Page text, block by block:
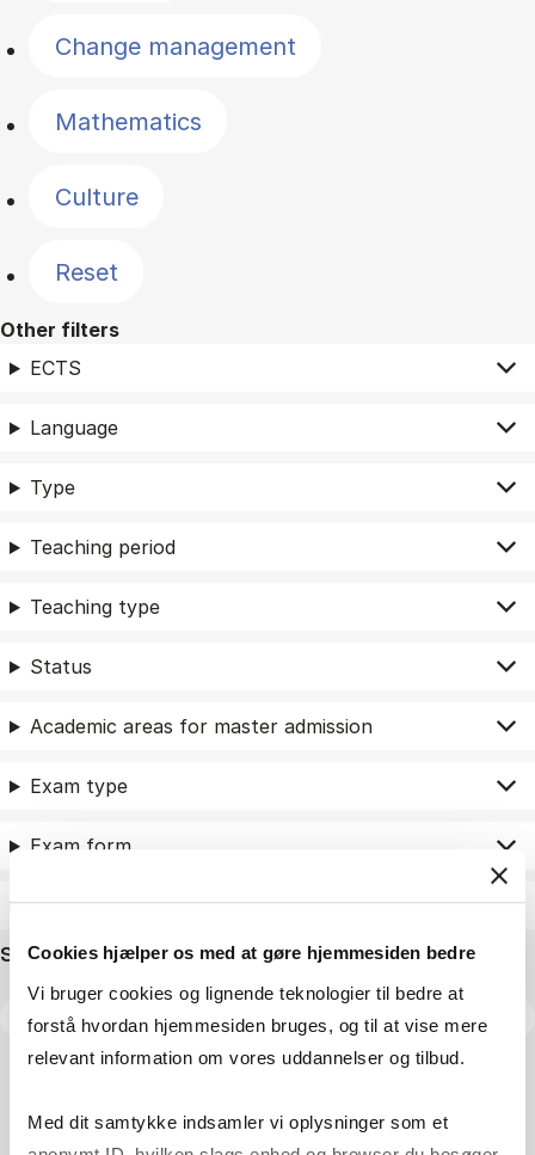
Cookies hjælper os med at gøre hjemmesiden bedre
Vi bruger cookies og lignende teknologier til bedre at
forstå hvordan hjemmesiden bruges, og til at vise mere
relevant information om vores uddannelser og tilbud.
Med dit samtykke indsamler vi oplysninger som et
Change management
Mathematics
Culture
Reset
Other filters
ECTS
Language
Type
Teaching period
Teaching type
Status
Academic areas for master admission
Exam type
Exam form
Assessment
Search name